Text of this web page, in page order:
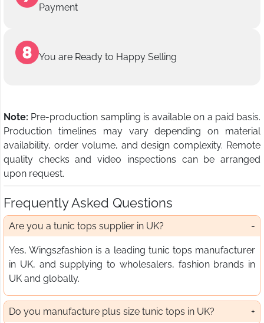
Payment
You are Ready to Happy Selling
Note: Pre-production sampling is available on a paid basis.
Production timelines may vary depending on material
availability, order volume, and design complexity. Remote
quality checks and video inspections can be arranged
upon request.
Frequently Asked Questions
Are you a tunic tops supplier in UK?
Yes, Wings2fashion is a leading tunic tops manufacturer
in UK, and supplying to wholesalers, fashion brands in
UK and globally.
Do you manufacture plus size tunic tops in UK?